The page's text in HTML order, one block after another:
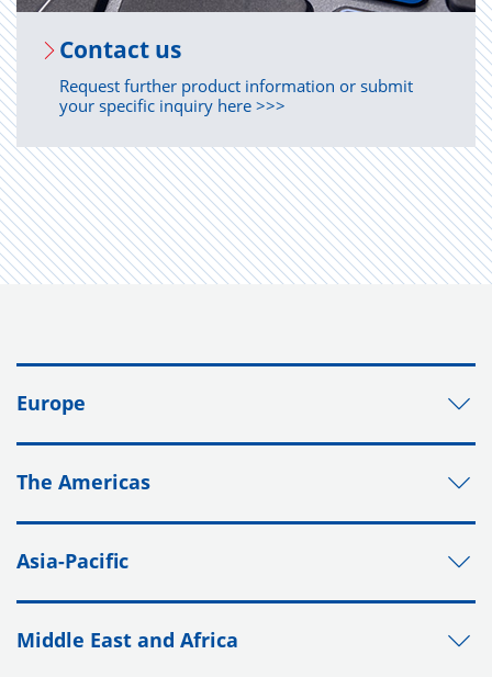
Con­tact us
Request further product information or submit
your specific inquiry here >>>
Europe
The Americas
Asia-Pacific
Middle East and Africa